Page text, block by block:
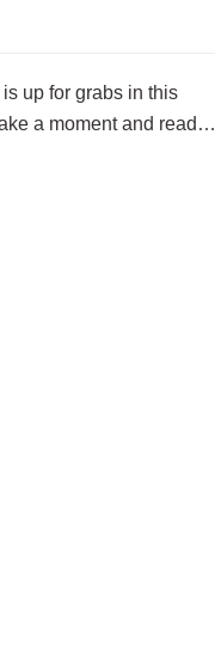
up for grabs in this
a moment and read…